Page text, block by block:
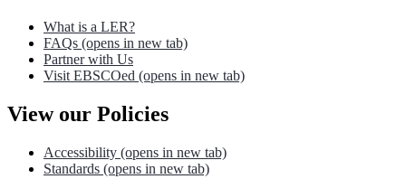
What is a LER?
FAQs (opens in new tab)
Partner with Us
Visit EBSCOed (opens in new tab)
View our Policies
Accessibility (opens in new tab)
Standards (opens in new tab)